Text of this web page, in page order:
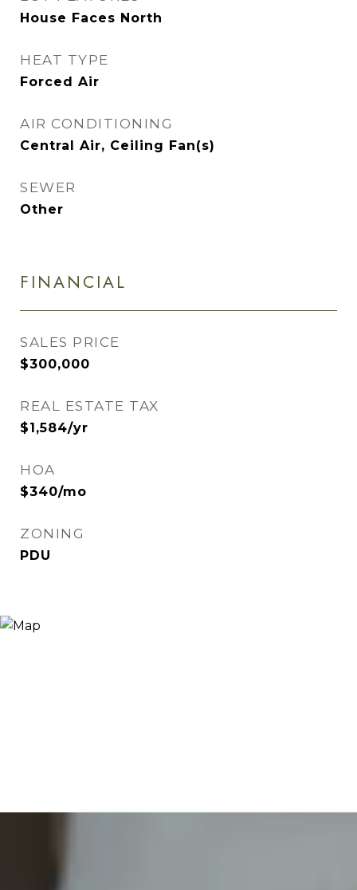
House Faces North
HEAT TYPE
Forced Air
AIR CONDITIONING
Central Air, Ceiling Fan(s)
SEWER
Other
FINANCIAL
SALES PRICE
$300,000
REAL ESTATE TAX
$1,584/yr
HOA
$340/mo
ZONING
PDU